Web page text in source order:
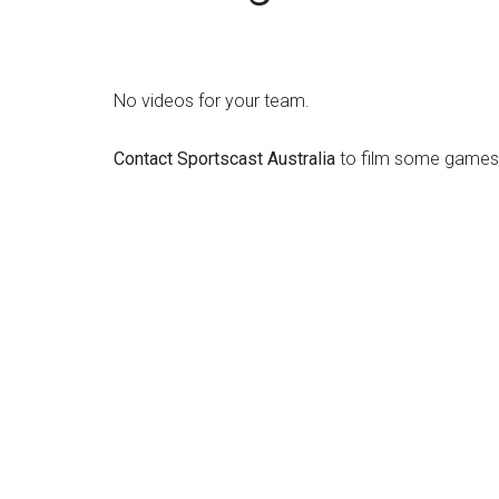
No videos for your team.
Contact Sportscast Australia to film some